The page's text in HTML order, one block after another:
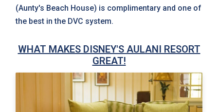
(Aunty's Beach House) is complimentary and one of
the best in the DVC system.
WHAT MAKES DISNEY'S AULANI RESORT
GREAT!